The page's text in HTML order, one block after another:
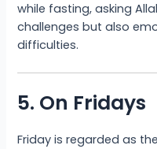
while fasting, asking
challenges but also
difficulties.
5. On Fridays
Friday is regarded as